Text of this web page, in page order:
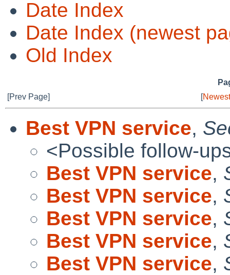
Date Index
Date Index (newest
Old Index
[Prev Page]
[
Best VPN service,
<Possible follow-
Best VPN service,
Best VPN service,
Best VPN service,
Best VPN service,
Best VPN service,